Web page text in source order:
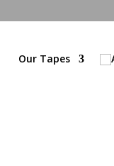
Our Tapes